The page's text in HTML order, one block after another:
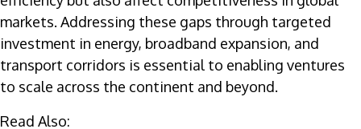
markets. Addressing these gaps through targeted
investment in energy, broadband expansion, and
transport corridors is essential to enabling ventures
to scale across the continent and beyond.
Read Also: